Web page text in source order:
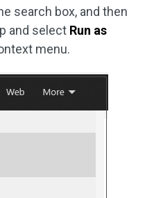
search box, and then
and select Run as
menu.